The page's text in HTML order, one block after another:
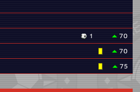
1
70
70
75